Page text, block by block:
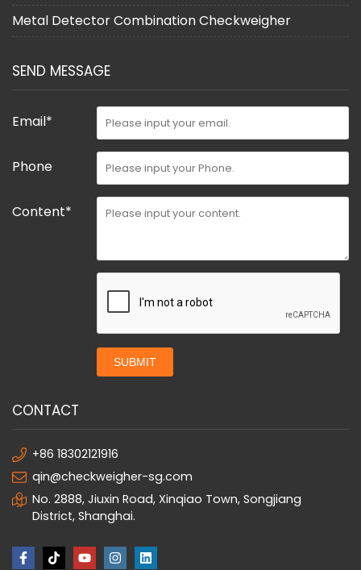
Metal Detector Combination Checkweigher
SEND MESSAGE
Email*
Phone
Content*
SUBMIT
CONTACT
+86 18302121916
qin@checkweigher-sg.com
No. 2888, Jiuxin Road, Xinqiao Town, Songjiang
District, Shanghai.